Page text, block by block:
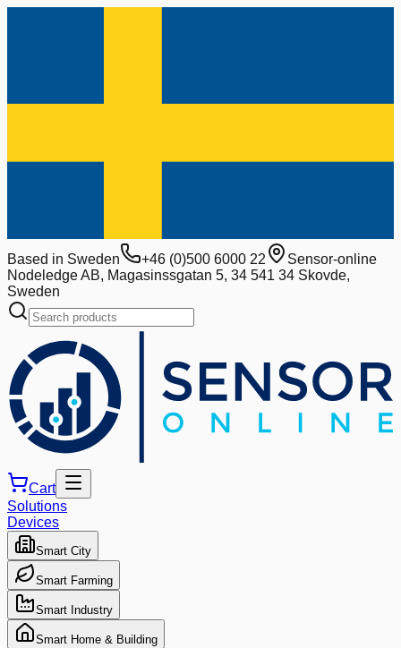
Based in Sweden +46 (0)500 6000 22
Sensor-online
Nodeledge AB, Magasinssgatan 5, 34 541 34 Skovde,
Sweden
Cart
Solutions
Devices
Smart City
Smart Farming
Smart Industry
Smart Home & Building